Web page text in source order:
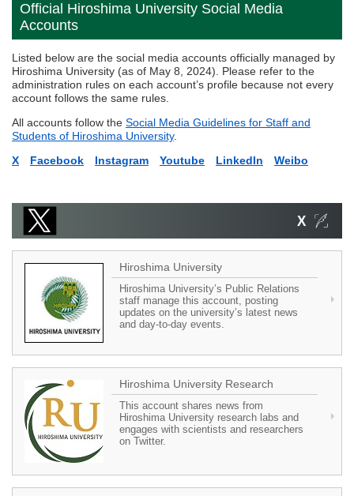
Official Hiroshima University Social Media
Accounts
Listed below are the social media accounts officially managed by
Hiroshima University (as of May 8, 2024). Please refer to the
administration rules on each account’s profile because not every
account follows the same rules.
All accounts follow the Social Media Guidelines for Staff and
Students of Hiroshima University.
X
Facebook Instagram Youtube LinkedIn Weibo
Hiroshima University
Hiroshima University’s Public Relations
staff manage this account, posting
updates on the university’s latest news
and day-to-day events.
Hiroshima University Research
This account shares news from
Hiroshima University research labs and
engages with scientists and researchers
on Twitter.